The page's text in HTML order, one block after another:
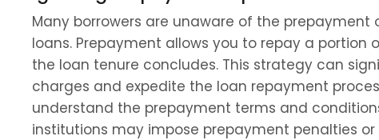
Many borrowers are unaware of the prepayment
loans. Prepayment allows you to repay a portion
the loan tenure concludes. This strategy can
charges and expedite the loan repayment
understand the prepayment terms and
institutions may impose prepayment penalties